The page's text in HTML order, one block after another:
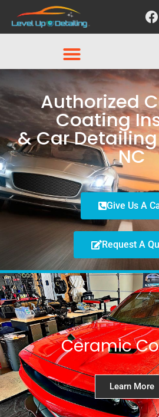
Authorized
Coating
& Car
NC
Give Us A
Request A
Ceramic
Learn More